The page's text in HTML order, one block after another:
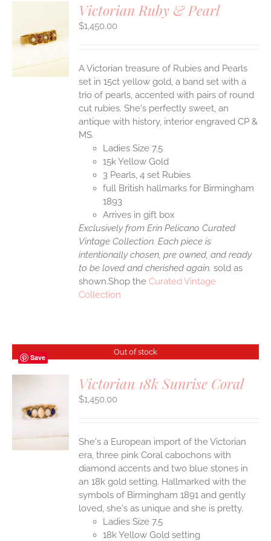
Victorian Ruby & Pearl
$1,450.00
A Victorian treasure of Rubies and Pearls
set in 15ct yellow gold, a band set with a
trio of pearls, accented with pairs of round
cut rubies. She's perfectly sweet, an
antique with history, interior engraved CP &
MS.
Ladies Size 7.5
15k Yellow Gold
3 Pearls, 4 set Rubies
full British hallmarks for Birmingham
1893
Arrives in gift box
Exclusively from Erin Pelicano Curated
Vintage Collection. Each piece is
intentionally chosen, pre owned, and ready
to be loved and cherished again.sold as
shown.Shop theCurated Vintage
Collection
Save
Out of stock
Victorian 18k Sunrise Coral
$1,450.00
She's a European import of the Victorian
era, three pink Coral cabochons with
diamond accents and two blue stones in
an 18k gold setting. Hallmarked with the
symbols of Birmingham 1891 and gently
loved, she's as unique and she is pretty.
Ladies Size 7.5
18k Yellow Gold setting